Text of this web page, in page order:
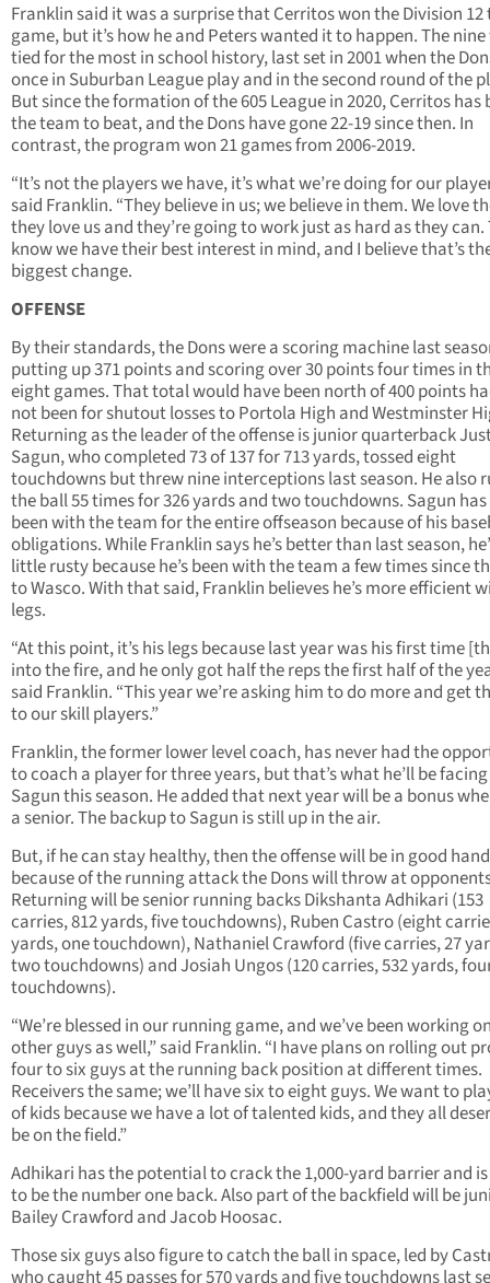
Franklin said it was a surprise that Cerritos won the Division
game, but it’s how he and Peters wanted it to happen. The
tied for the most in school history, last set in 2001 when the
once in Suburban League play and in the second round of the
But since the formation of the 605 League in 2020, Cerritos has
the team to beat, and the Dons have gone 22-19 since then. In
contrast, the program won 21 games from 2006-2019.
“It’s not the players we have, it’s what we’re doing for our
said Franklin. “They believe in us; we believe in them. We love
they love us and they’re going to work just as hard as they can.
know we have their best interest in mind, and I believe that’s
biggest change.
OFFENSE
By their standards, the Dons were a scoring machine last
putting up 371 points and scoring over 30 points four times in
eight games. That total would have been north of 400 points
not been for shutout losses to Portola High and Westminster
Returning as the leader of the offense is junior quarterback
Sagun, who completed 73 of 137 for 713 yards, tossed eight
touchdowns but threw nine interceptions last season. He also
the ball 55 times for 326 yards and two touchdowns. Sagun
been with the team for the entire offseason because of his
obligations. While Franklin says he’s better than last season,
little rusty because he’s been with the team a few times since
to Wasco. With that said, Franklin believes he’s more efficient
legs.
“At this point, it’s his legs because last year was his first time
into the fire, and he only got half the reps the first half of the
said Franklin. “This year we’re asking him to do more and get
to our skill players.”
Franklin, the former lower level coach, has never had the
to coach a player for three years, but that’s what he’ll be
Sagun this season. He added that next year will be a bonus
a senior. The backup to Sagun is still up in the air.
But, if he can stay healthy, then the offense will be in good
because of the running attack the Dons will throw at
Returning will be senior running backs Dikshanta Adhikari (153
carries, 812 yards, five touchdowns), Ruben Castro (eight
yards, one touchdown), Nathaniel Crawford (five carries, 27
two touchdowns) and Josiah Ungos (120 carries, 532 yards,
touchdowns).
“We’re blessed in our running game, and we’ve been working
other guys as well,” said Franklin. “I have plans on rolling out
four to six guys at the running back position at different times.
Receivers the same; we’ll have six to eight guys. We want to
of kids because we have a lot of talented kids, and they all
be on the field.”
Adhikari has the potential to crack the 1,000-yard barrier and
to be the number one back. Also part of the backfield will be
Bailey Crawford and Jacob Hoosac.
Those six guys also figure to catch the ball in space, led by